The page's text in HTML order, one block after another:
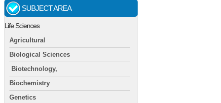
SUBJECT AREA
Life Sciences
Agricultural
Biological Sciences
Biotechnology,
Biochemistry
Genetics